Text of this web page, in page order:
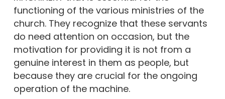
functioning of the various ministries of the
church. They recognize that these servants
do need attention on occasion, but the
motivation for providing it is not from a
genuine interest in them as people, but
because they are crucial for the ongoing
operation of the machine.